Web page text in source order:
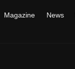
Magazine News